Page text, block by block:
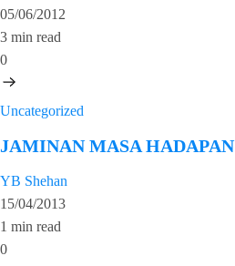
05/06/2012
3 min read
0
Uncategorized
JAMINAN MASA HADAPAN
YB Shehan
15/04/2013
1 min read
0